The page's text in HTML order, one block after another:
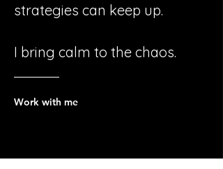
strategies can keep up.
I bring calm to the chaos.
Work with me